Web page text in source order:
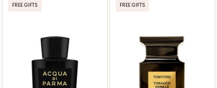
FREE GIFTS FREE GIFTS